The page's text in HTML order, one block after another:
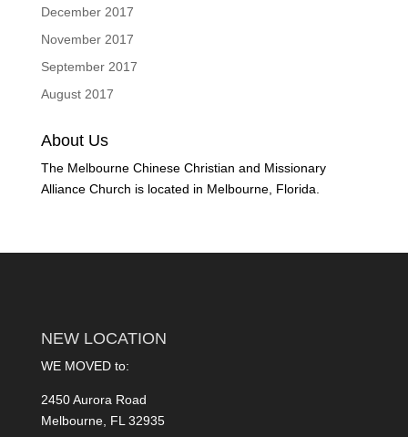
December 2017
November 2017
September 2017
August 2017
About Us
The Melbourne Chinese Christian and Missionary
Alliance Church is located in Melbourne, Florida.
NEW LOCATION
WE MOVED to:
2450 Aurora Road
Melbourne, FL 32935